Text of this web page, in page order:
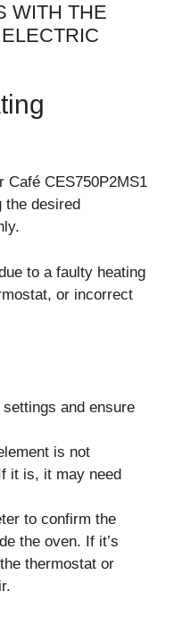
WITH THE
Café CES750P2MS1
the desired
to a faulty heating
or incorrect
and ensure
is not
it is, it may need
to confirm the
the oven. If it’s
thermostat or